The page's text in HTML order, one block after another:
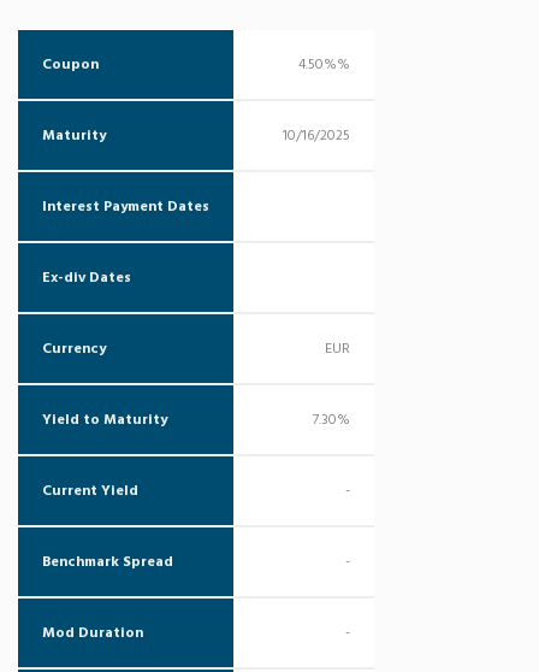
Coupon 4.50%%
Maturity 10/16/2025
Interest Payment Dates
Ex-div Dates
Currency EUR
Yield to Maturity 7.30%
Current Yield -
Benchmark Spread -
Mod Duration -